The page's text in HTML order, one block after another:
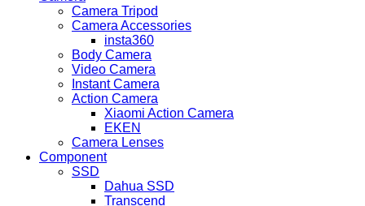
Camera Tripod
Camera Accessories
insta360
Body Camera
Video Camera
Instant Camera
Action Camera
Xiaomi Action Camera
EKEN
Camera Lenses
Component
SSD
Dahua SSD
Transcend